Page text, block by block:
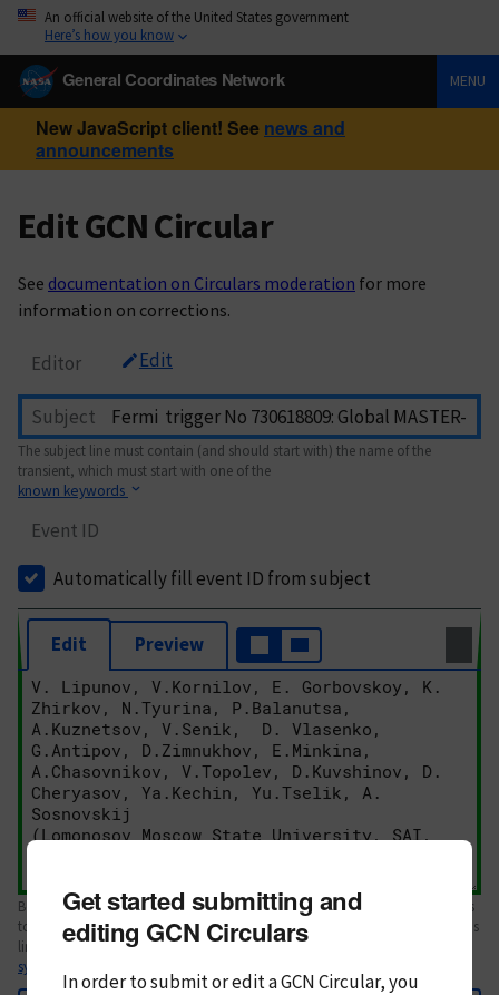
An official website of the United States government
Here’s how you know
General Coordinates Network MENU
New JavaScript client! See news and
announcements
Edit GCN Circular
See documentation on Circulars moderation for more
information on corrections.
Editor Edit
Subject
The subject line must contain (and should start with) the name of the
transient, which must start with one of the
known keywords
Event ID
Automatically fill event ID from subject
Edit Preview
Body text. If this is your first Circular, please review thestyle guide
. References
to Circulars, DOIs, arXiv preprints, and transients are automatically shown as
links; see
syntax
Get started submitting and
editing GCN Circulars
In order to submit or edit a GCN Circular, you